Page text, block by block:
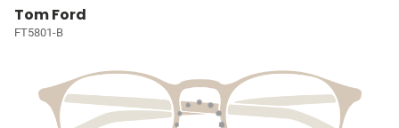
Tom Ford
FT5801-B